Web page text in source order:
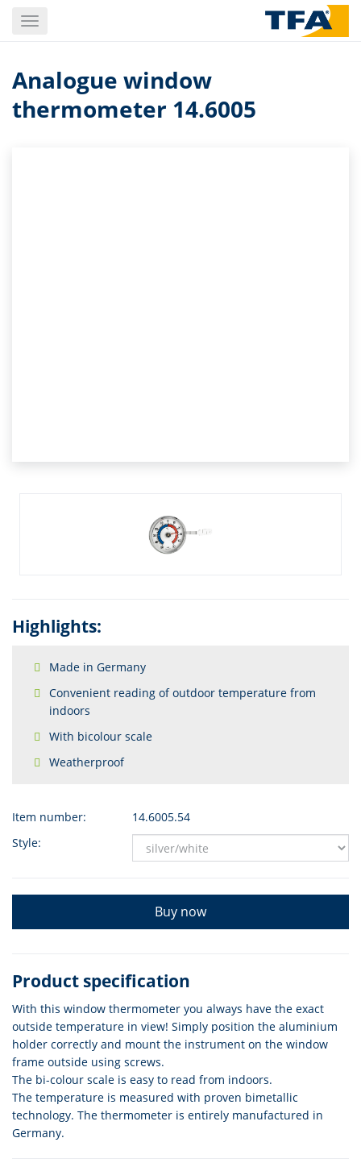
Toggle
Analogue window
thermometer 14.6005
Highlights:
Made in Germany
Convenient reading of outdoor temperature from
indoors
With bicolour scale
Weatherproof
Item number:
14.6005.54
Style:
Buy now
Product specification
With this window thermometer you always have the exact
outside temperature in view! Simply position the aluminium
holder correctly and mount the instrument on the window
frame outside using screws.
The bi-colour scale is easy to read from indoors.
The temperature is measured with proven bimetallic
technology. The thermometer is entirely manufactured in
Germany.